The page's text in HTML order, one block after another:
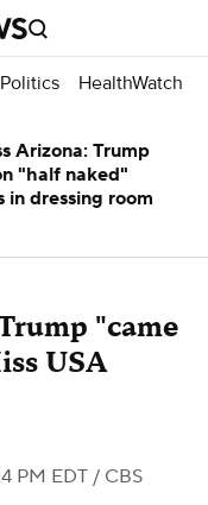
Politics HealthWatch
"came
USA
PM EDT / CBS
Arizona: Trump
"half naked"
in dressing room